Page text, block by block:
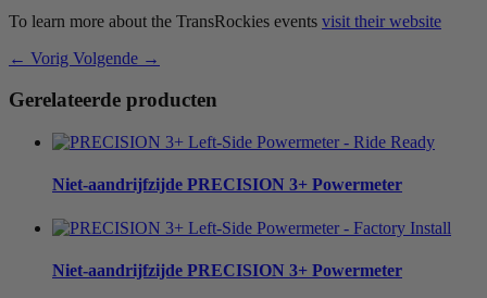
To learn more about the TransRockies events visit their website
← Vorig Volgende →
Gerelateerde producten
Niet-aandrijfzijde PRECISION 3+ Powermeter
Niet-aandrijfzijde PRECISION 3+ Powermeter